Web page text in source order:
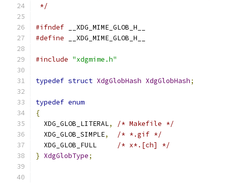
*/
#ifndef __XDG_MIME_GLOB_H__
#define __XDG_MIME_GLOB_H__
#include "xdgmime.h"
typedef struct XdgGlobHash XdgGlobHash;
typedef enum
{
  XDG_GLOB_LITERAL
,
/* Makefile */
  XDG_GLOB_SIMPLE
,
/* *.gif */
  XDG_GLOB_FULL
/* x*.[ch] */
} XdgGlobType;